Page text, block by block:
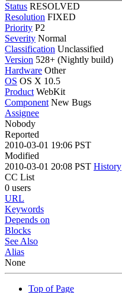
Status RESOLVED
Resolution FIXED
Priority P2
Severity Normal
Classification Unclassified
Version 528+ (Nightly build)
Hardware Other
OS OS X 10.5
Product WebKit
Component New Bugs
Assignee
Nobody
Reported
2010-03-01 19:06 PST
Modified
2010-03-01 20:08 PST History
CC List
0 users
URL
Keywords
Depends on
Blocks
See Also
Alias
None
Top of Page